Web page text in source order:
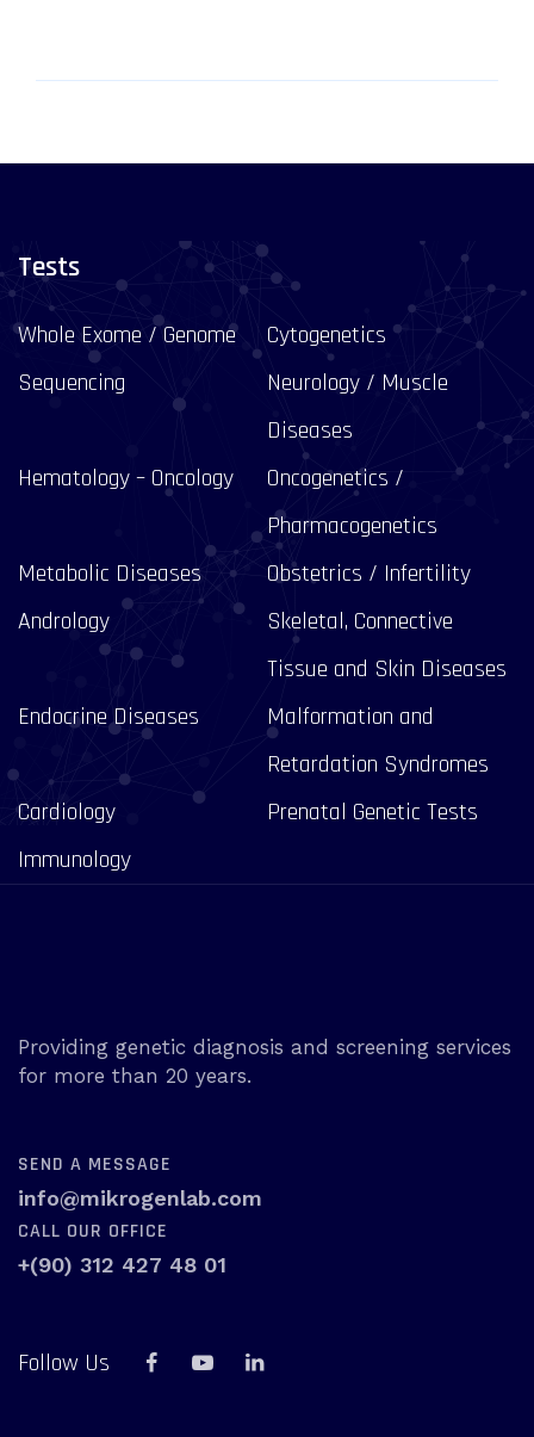
Tests
Whole Exome / Genome
Sequencing
Cytogenetics
Neurology / Muscle
Diseases
Hematology – Oncology
Oncogenetics /
Pharmacogenetics
Metabolic Diseases
Obstetrics / Infertility
Andrology
Skeletal, Connective
Tissue and Skin Diseases
Endocrine Diseases
Malformation and
Retardation Syndromes
Cardiology
Prenatal Genetic Tests
Immunology
Providing genetic diagnosis and screening services
for more than 20 years.
SEND A MESSAGE
info@mikrogenlab.com
CALL OUR OFFICE
+(90) 312 427 48 01
Follow Us